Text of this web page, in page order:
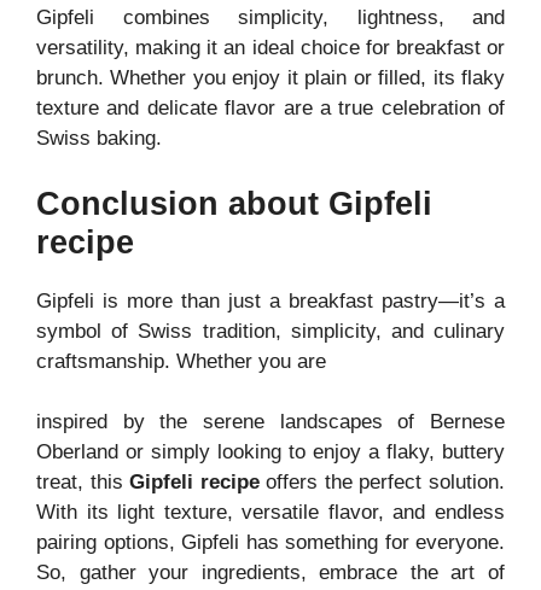
Gipfeli combines simplicity, lightness, and
versatility, making it an ideal choice for breakfast or
brunch. Whether you enjoy it plain or filled, its flaky
texture and delicate flavor are a true celebration of
Swiss baking.
Conclusion about Gipfeli
recipe
Gipfeli is more than just a breakfast pastry—it’s a
symbol of Swiss tradition, simplicity, and culinary
craftsmanship. Whether you are
inspired by the serene landscapes of Bernese
Oberland or simply looking to enjoy a flaky, buttery
treat, thisGipfeli recipeoffers the perfect solution.
With its light texture, versatile flavor, and endless
pairing options, Gipfeli has something for everyone.
So, gather your ingredients, embrace the art of